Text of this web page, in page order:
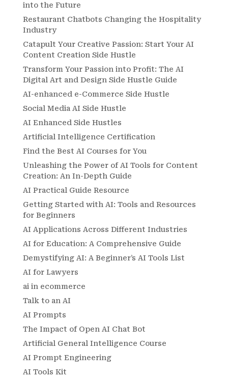
into the Future
Restaurant Chatbots Changing the Hospitality
Industry
Catapult Your Creative Passion: Start Your AI
Content Creation Side Hustle
Transform Your Passion into Profit: The AI
Digital Art and Design Side Hustle Guide
AI-enhanced e-Commerce Side Hustle
Social Media AI Side Hustle
AI Enhanced Side Hustles
Artificial Intelligence Certification
Find the Best AI Courses for You
Unleashing the Power of AI Tools for Content
Creation: An In-Depth Guide
AI Practical Guide Resource
Getting Started with AI: Tools and Resources
for Beginners
AI Applications Across Different Industries
AI for Education: A Comprehensive Guide
Demystifying AI: A Beginner’s AI Tools List
AI for Lawyers
ai in ecommerce
Talk to an AI
AI Prompts
The Impact of Open AI Chat Bot
Artificial General Intelligence Course
AI Prompt Engineering
AI Tools Kit